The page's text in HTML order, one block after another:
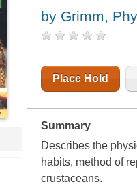
by Grimm,
Place Hold
Summary
Describes the
habits, method of
crustaceans.